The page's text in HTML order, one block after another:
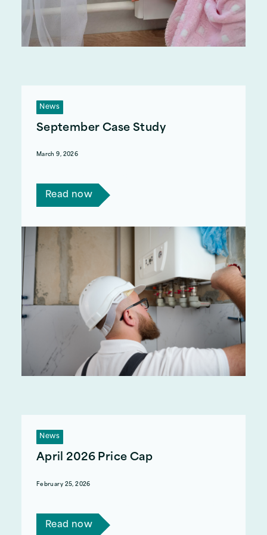
News
September Case Study
March 9, 2026
Read now
News
April 2026 Price Cap
February 25, 2026
Read now